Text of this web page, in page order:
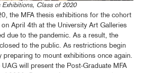
Class of 2020
the MFA thesis exhibitions for the cohort
April 4th at the University Art Galleries
due to the pandemic. As a result, the
to the public. As restrictions begin
to mount exhibitions once again.
will present the Post-Graduate MFA